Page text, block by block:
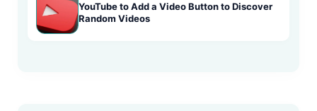
YouTube to Add a Video Button to Discover
Random Videos